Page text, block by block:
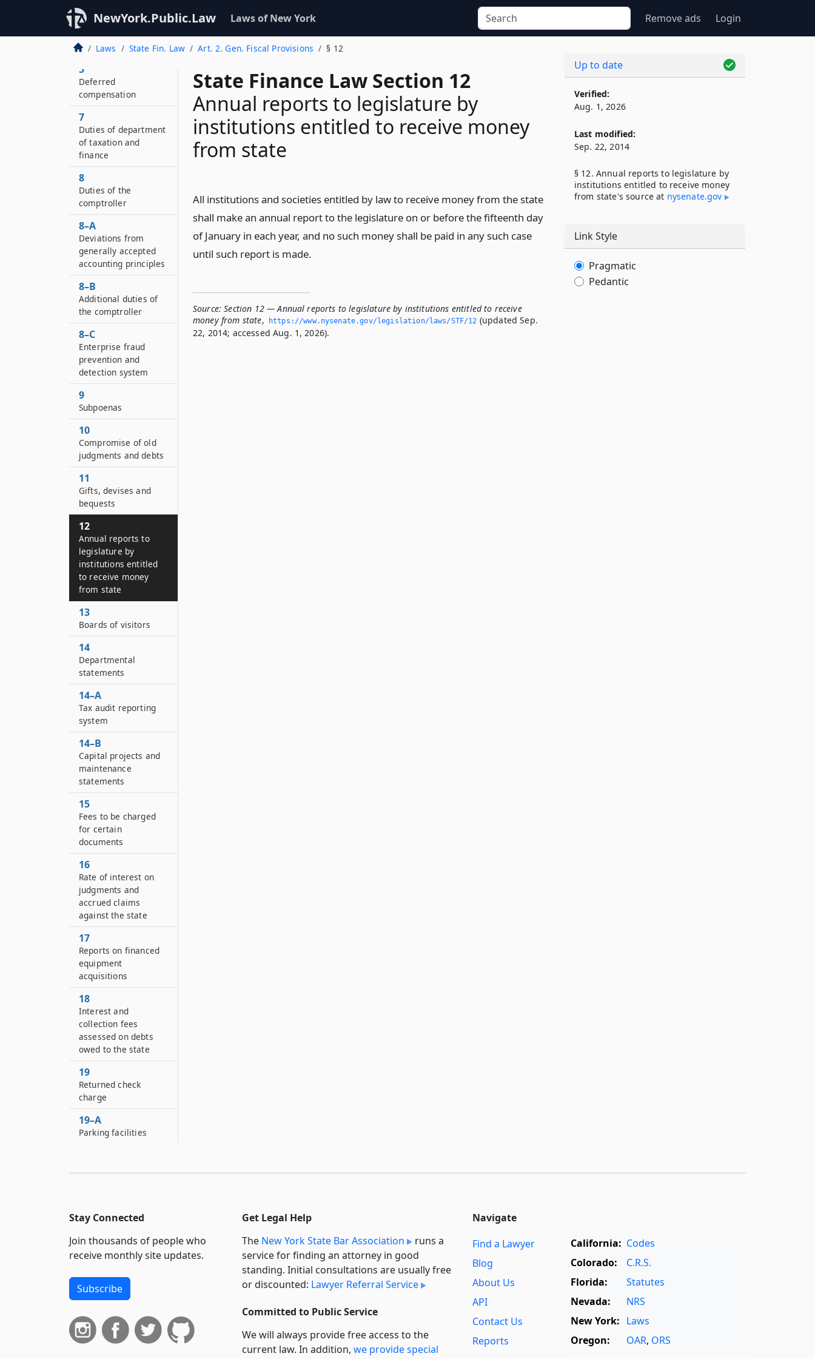
NewYork.Public.Law Laws of New York Remove ads Login
Laws State Fin. Law Art. 2. Gen. Fiscal Provisions § 12
State Finance Law Section 12
Annual reports to legislature by
institutions entitled to receive money
from state
All institutions and societies entitled by law to receive money from the state
shall make an annual report to the legislature on or before the fifteenth day
of January in each year, and no such money shall be paid in any such case
until such report is made.
Source: Section 12 — Annual reports to legislature by institutions entitled to receive
money from state, https://www.­nysenate.­gov/legislation/laws/STF/12 (updated Sep.
22, 2014; accessed Aug. 1, 2026).
4–A
Electronic value
transfer program
5
Deferred
compensation
7
Duties of department
of taxation and
finance
8
Duties of the
comptroller
8–A
Deviations from
generally accepted
accounting principles
8–B
Additional duties of
the comptroller
8–C
Enterprise fraud
prevention and
detection system
9
Subpoenas
10
Compromise of old
judgments and debts
11
Gifts, devises and
bequests
12
Annual reports to
legislature by
institutions entitled
to receive money
from state
13
Boards of visitors
14
Departmental
statements
14–A
Tax audit reporting
system
14–B
Capital projects and
maintenance
statements
15
Fees to be charged
for certain
documents
16
Rate of interest on
judgments and
accrued claims
against the state
17
Reports on financed
equipment
acquisitions
18
Interest and
collection fees
assessed on debts
owed to the state
19
Returned check
charge
19–A
Parking facilities
Up to date
Verified:
Aug. 1, 2026
Last modified:
Sep. 22, 2014
§ 12. Annual reports to legislature by
institutions entitled to receive money
from state's source at nysenate​.gov
Link Style
Pragmatic
Pedantic
Stay Connected
Join thousands of people who
receive monthly site updates.
Subscribe
Get Legal Help
The New York State Bar Association
runs a
service for finding an attorney in good
standing. Initial consultations are usually free
or discounted: Lawyer Referral Service
Committed to Public Service
We will always provide free access to the
current law. In addition, we provide special
Navigate
Find a Lawyer
Blog
About Us
API
Contact Us
Reports
California: Codes
Colorado:
C.R.S.
Florida:
Statutes
Nevada:
NRS
New York: Laws
Oregon:
OAR, ORS